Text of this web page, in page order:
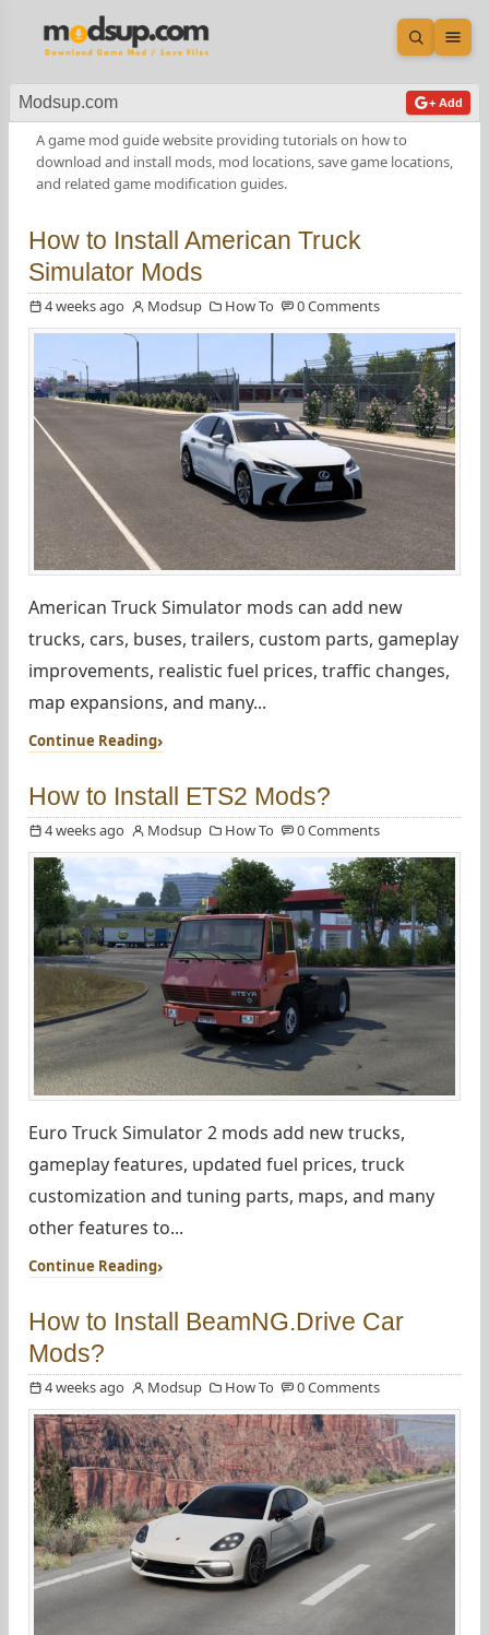
Open
Modsup.com + Add
A game mod guide website providing tutorials on how to
download and install mods, mod locations, save game locations,
and related game modification guides.
How to Install American Truck
Simulator Mods
4 weeks ago Modsup How To 0 Comments
American Truck Simulator mods can add new
trucks, cars, buses, trailers, custom parts, gameplay
improvements, realistic fuel prices, traffic changes,
map expansions, and many...
Continue Reading
How to Install ETS2 Mods?
4 weeks ago Modsup How To 0 Comments
Euro Truck Simulator 2 mods add new trucks,
gameplay features, updated fuel prices, truck
customization and tuning parts, maps, and many
other features to...
Continue Reading
How to Install BeamNG.Drive Car
Mods?
4 weeks ago Modsup How To 0 Comments